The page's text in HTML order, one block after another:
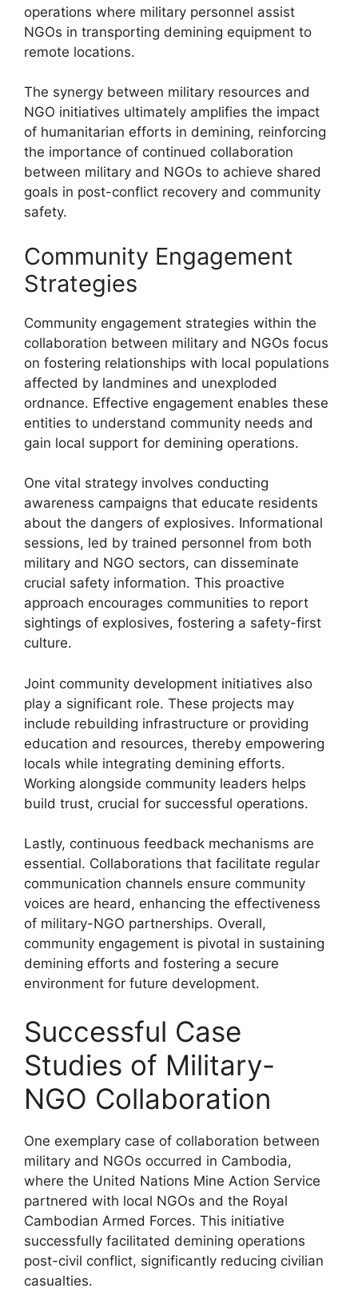
operations where military personnel assist
NGOs in transporting demining equipment to
remote locations.
The synergy between military resources and
NGO initiatives ultimately amplifies the impact
of humanitarian efforts in demining, reinforcing
the importance of continued collaboration
between military and NGOs to achieve shared
goals in post-conflict recovery and community
safety.
Community Engagement
Strategies
Community engagement strategies within the
collaboration between military and NGOs focus
on fostering relationships with local populations
affected by landmines and unexploded
ordnance. Effective engagement enables these
entities to understand community needs and
gain local support for demining operations.
One vital strategy involves conducting
awareness campaigns that educate residents
about the dangers of explosives. Informational
sessions, led by trained personnel from both
military and NGO sectors, can disseminate
crucial safety information. This proactive
approach encourages communities to report
sightings of explosives, fostering a safety-first
culture.
Joint community development initiatives also
play a significant role. These projects may
include rebuilding infrastructure or providing
education and resources, thereby empowering
locals while integrating demining efforts.
Working alongside community leaders helps
build trust, crucial for successful operations.
Lastly, continuous feedback mechanisms are
essential. Collaborations that facilitate regular
communication channels ensure community
voices are heard, enhancing the effectiveness
of military-NGO partnerships. Overall,
community engagement is pivotal in sustaining
demining efforts and fostering a secure
environment for future development.
Successful Case
Studies of Military-
NGO Collaboration
One exemplary case of collaboration between
military and NGOs occurred in Cambodia,
where the United Nations Mine Action Service
partnered with local NGOs and the Royal
Cambodian Armed Forces. This initiative
successfully facilitated demining operations
post-civil conflict, significantly reducing civilian
casualties.